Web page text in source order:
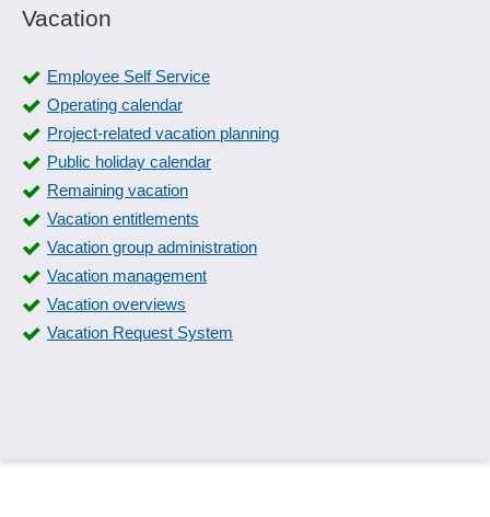
Vacation
Employee Self Service
Operating calendar
Project-related vacation planning
Public holiday calendar
Remaining vacation
Vacation entitlements
Vacation group administration
Vacation management
Vacation overviews
Vacation Request System